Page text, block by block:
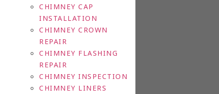
CHIMNEY CAP
INSTALLATION
CHIMNEY CROWN
REPAIR
CHIMNEY FLASHING
REPAIR
CHIMNEY INSPECTION
CHIMNEY LINERS